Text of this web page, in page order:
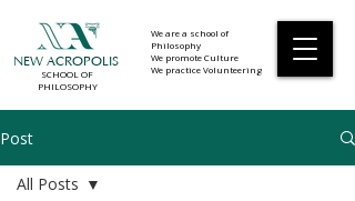
NEW ACROPOLIS
SCHOOL OF
PHILOSOPHY
We are a school of
Philosophy
We promote Culture
We practice Volunteering
Post
All Posts